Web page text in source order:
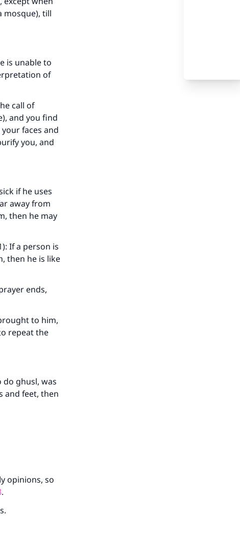
mosque), till
is unable to
of
call of
and you find
faces and
you, and
if he uses
away from
then he may
If a person is
then he is like
ends,
to him,
repeat the
ghusl, was
and feet, then
opinions, so
.
the